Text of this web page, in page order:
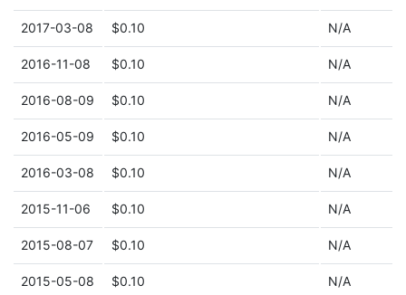
2017-03-08 $0.10 N/A
2016-11-08 $0.10 N/A
2016-08-09 $0.10 N/A
2016-05-09 $0.10 N/A
2016-03-08 $0.10 N/A
2015-11-06 $0.10 N/A
2015-08-07 $0.10 N/A
2015-05-08 $0.10 N/A